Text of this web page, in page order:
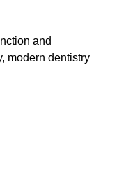
and
modern dentistry